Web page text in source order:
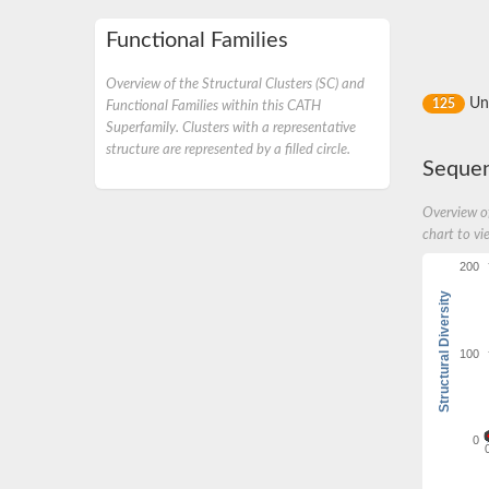
Functional Families
Overview of the Structural Clusters (SC) and
Functional Families within this CATH
Superfamily. Clusters with a representative
structure are represented by a filled circle.
125
Overview
chart to
Structural Diversity
0
100
200